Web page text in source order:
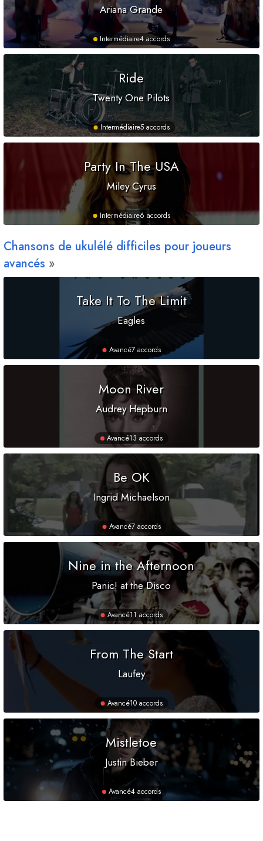
Ariana Grande
Intermédiaire4 accords
Ride
Twenty One Pilots
Intermédiaire5 accords
Party In The USA
Miley Cyrus
Intermédiaire6 accords
Chansons de ukulélé difficiles pour joueurs
avancés
Take It To The Limit
Eagles
Avancé7 accords
Moon River
Audrey Hepburn
Avancé13 accords
Be OK
Ingrid Michaelson
Avancé7 accords
Nine in the Afternoon
Panic! at the Disco
Avancé11 accords
From The Start
Laufey
Avancé10 accords
Mistletoe
Justin Bieber
Avancé4 accords